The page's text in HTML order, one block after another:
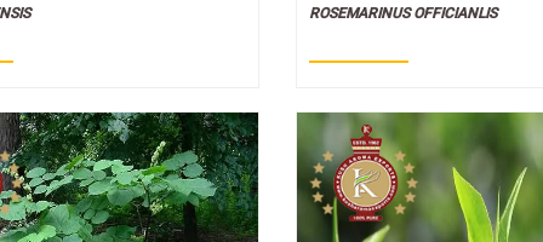
ROSEMARINUS OFFICIANLIS